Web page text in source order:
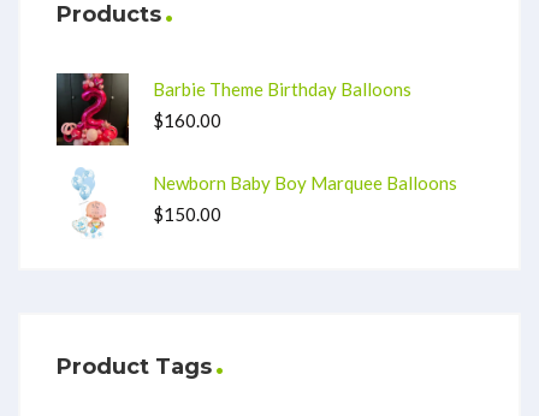
Products
Barbie Theme Birthday Balloons
$160.00
Newborn Baby Boy Marquee Balloons
$150.00
Product Tags